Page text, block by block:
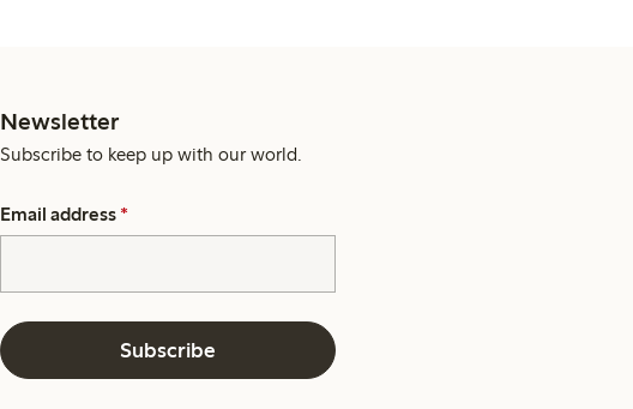
Newsletter
Subscribe to keep up with our world.
Email address *
Subscribe